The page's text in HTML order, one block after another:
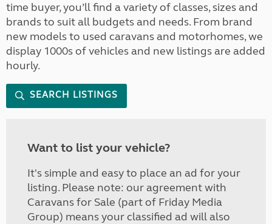
time buyer, you’ll find a variety of classes, sizes and
brands to suit all budgets and needs. From brand
new models to used caravans and motorhomes, we
display 1000s of vehicles and new listings are added
hourly.
SEARCH LISTINGS
Want to list your vehicle?
It's simple and easy to place an ad for your
listing. Please note: our agreement with
Caravans for Sale (part of Friday Media
Group) means your classified ad will also